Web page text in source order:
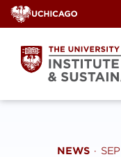
Skip
to
content
NEWS ·